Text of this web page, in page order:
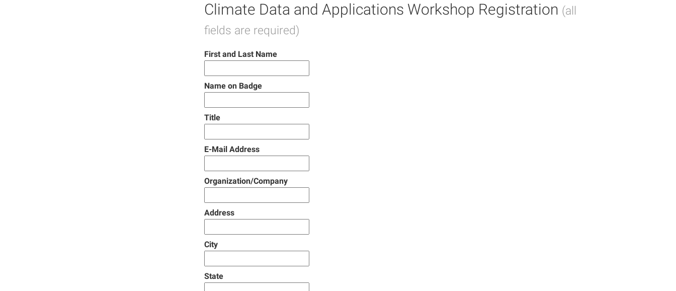
Climate Data and Applications Workshop Registration (all
fields are required)
First and Last Name
Name on Badge
Title
E-Mail Address
Organization/Company
Address
City
State